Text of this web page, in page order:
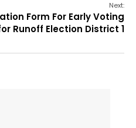
Next:
Form For Early Voting
Runoff Election District 1